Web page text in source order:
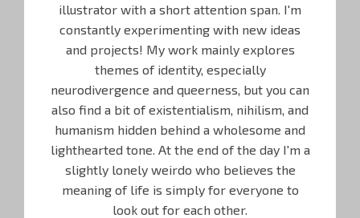
illustrator with a short attention span. I'm
constantly experimenting with new ideas
and projects! My work mainly explores
themes of identity, especially
neurodivergence and queerness, but you can
also find a bit of existentialism, nihilism, and
humanism hidden behind a wholesome and
lighthearted tone. At the end of the day I'm a
slightly lonely weirdo who believes the
meaning of life is simply for everyone to
look out for each other.